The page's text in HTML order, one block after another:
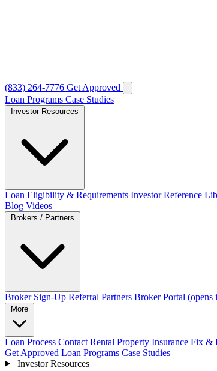
(833) 264-7776 Get Approved
Loan Programs Case Studies
Loan Eligibility & Requirements Investor Reference
Blog Videos
Broker Sign-Up Referral Partners Broker Portal (opens
Loan Process Contact Rental Property Insurance Fix &
Get Approved Loan Programs Case Studies
Investor Resources